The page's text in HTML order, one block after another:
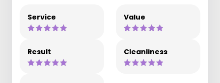
Service Value
Result Cleanliness